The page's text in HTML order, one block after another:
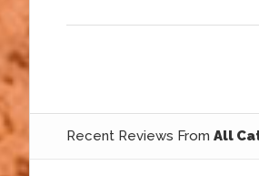
Recent Reviews From All